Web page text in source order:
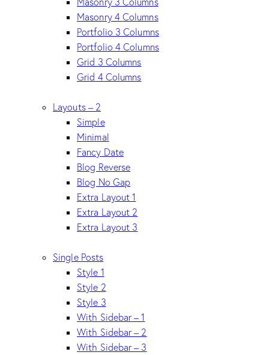
Masonry 4 Columns
Portfolio 3 Columns
Portfolio 4 Columns
Grid 3 Columns
Grid 4 Columns
Layouts – 2
Simple
Minimal
Fancy Date
Blog Reverse
Blog No Gap
Extra Layout 1
Extra Layout 2
Extra Layout 3
Single Posts
Style 1
Style 2
Style 3
With Sidebar – 1
With Sidebar – 2
With Sidebar – 3